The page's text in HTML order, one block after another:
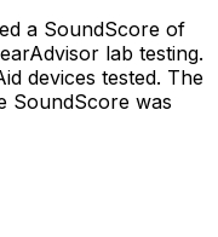
a SoundScore of
lab testing.
devices tested. The
SoundScore was